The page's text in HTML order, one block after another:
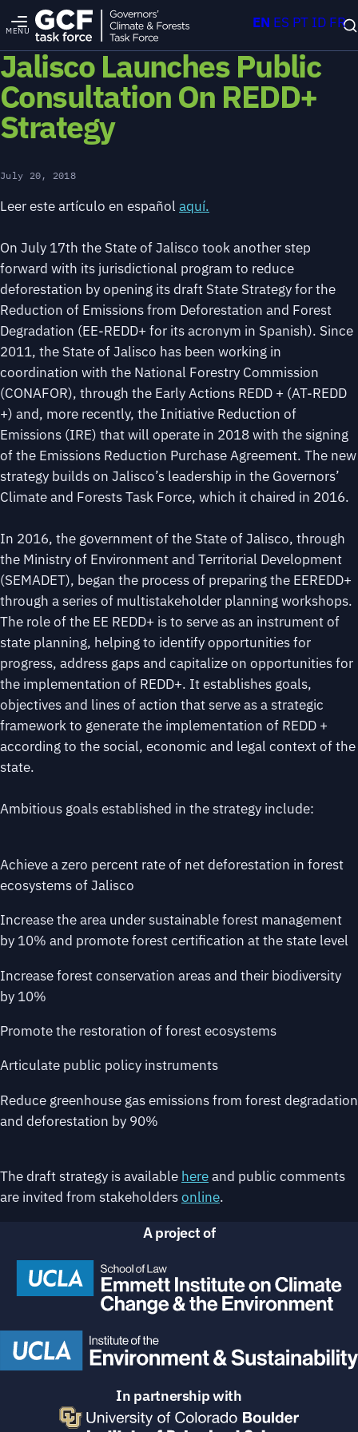
MENU
Jalisco Launches Public
Consultation On REDD+
Strategy
July 20, 2018
Leer este artículo en español aquí.
On July 17th the State of Jalisco took another step
forward with its jurisdictional program to reduce
deforestation by opening its draft State Strategy for the
Reduction of Emissions from Deforestation and Forest
Degradation (EE-REDD+ for its acronym in Spanish). Since
2011, the State of Jalisco has been working in
coordination with the National Forestry Commission
(CONAFOR), through the Early Actions REDD + (AT-REDD
+) and, more recently, the Initiative Reduction of
Emissions (IRE) that will operate in 2018 with the signing
of the Emissions Reduction Purchase Agreement. The new
strategy builds on Jalisco’s leadership in the Governors’
Climate and Forests Task Force, which it chaired in 2016.
In 2016, the government of the State of Jalisco, through
the Ministry of Environment and Territorial Development
(SEMADET), began the process of preparing the EEREDD+
through a series of multistakeholder planning workshops.
The role of the EE REDD+ is to serve as an instrument of
state planning, helping to identify opportunities for
progress, address gaps and capitalize on opportunities for
the implementation of REDD+. It establishes goals,
objectives and lines of action that serve as a strategic
framework to generate the implementation of REDD +
according to the social, economic and legal context of the
state.
Ambitious goals established in the strategy include:
Achieve a zero percent rate of net deforestation in forest
ecosystems of Jalisco
Increase the area under sustainable forest management
by 10% and promote forest certification at the state level
Increase forest conservation areas and their biodiversity
by 10%
Promote the restoration of forest ecosystems
Articulate public policy instruments
Reduce greenhouse gas emissions from forest degradation
and deforestation by 90%
The draft strategy is available hereand public comments
are invited from stakeholdersonline.
A project of
In partnership with
EN ES PT ID FR